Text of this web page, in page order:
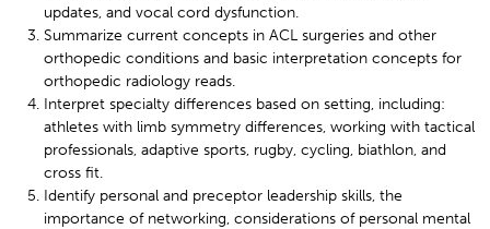
updates, and vocal cord dysfunction.
Summarize current concepts in ACL surgeries and other
orthopedic conditions and basic interpretation concepts for
orthopedic radiology reads.
Interpret specialty differences based on setting, including:
athletes with limb symmetry differences, working with tactical
professionals, adaptive sports, rugby, cycling, biathlon, and
cross fit.
Identify personal and preceptor leadership skills, the
importance of networking, considerations of personal mental